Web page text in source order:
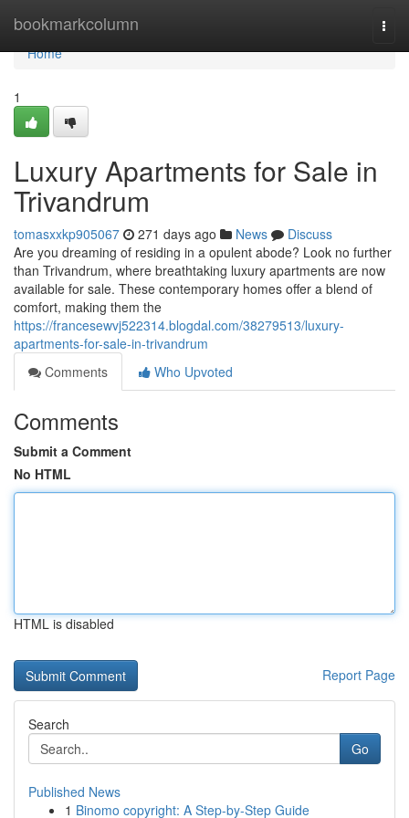
bookmarkcolumn
Home
Home
1
Luxury Apartments for Sale in
Trivandrum
tomasxxkp905067 271 days ago News
Discuss
Are you dreaming of residing in a opulent abode? Look no further
than Trivandrum, where breathtaking luxury apartments are now
available for sale. These contemporary homes offer a blend of
comfort, making them the
https://francesewvj522314.blogdal.com/38279513/luxury-
apartments-for-sale-in-trivandrum
Comments
Who Upvoted
Comments
Submit a Comment
No HTML
HTML is disabled
Report Page
Search
Go
Published News
1 Binomo copyright: A Step-by-Step Guide